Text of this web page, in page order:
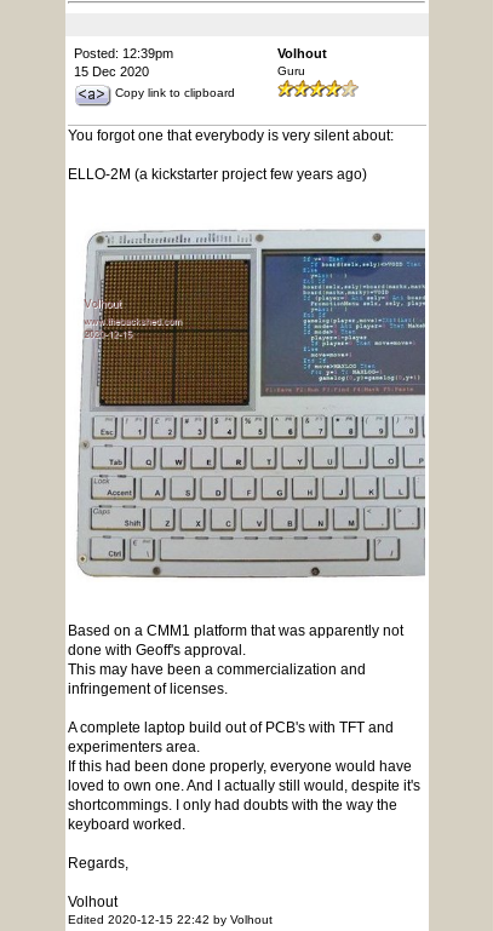
Posted: 12:39pm
15 Dec 2020
Copy link to clipboard
Volhout
Guru
You forgot one that everybody is very silent about:
ELLO-2M (a kickstarter project few years ago)
Based on a CMM1 platform that was apparently not
done with Geoff's approval.
This may have been a commercialization and
infringement of licenses.
A complete laptop build out of PCB's with TFT and
experimenters area.
If this had been done properly, everyone would have
loved to own one. And I actually still would, despite it's
shortcommings. I only had doubts with the way the
keyboard worked.
Regards,
Volhout
Edited 2020-12-15 22:42 by Volhout